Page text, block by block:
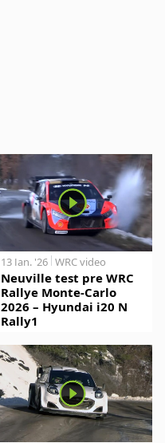
13 Jan. '26 WRC video
Neuville test pre WRC
Rallye Monte-Carlo
2026 – Hyundai i20 N
Rally1